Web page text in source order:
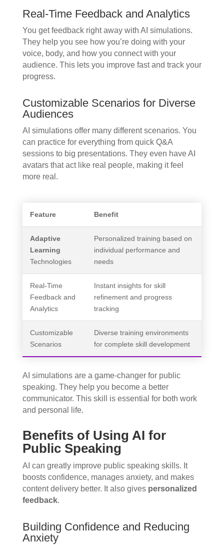
Real-Time Feedback and Analytics
You get feedback right away with AI simulations.
They help you see how you’re doing with your
voice, body, and how you connect with your
audience. This lets you improve fast and track your
progress.
Customizable Scenarios for Diverse
Audiences
AI simulations offer many different scenarios. You
can practice for everything from quick Q&A
sessions to big presentations. They even have AI
avatars that act like real people, making it feel
more real.
Feature Benefit
Adaptive
Learning
Technologies
Personalized training based on
individual performance and
needs
Real-Time
Feedback and
Analytics
Instant insights for skill
refinement and progress
tracking
Customizable
Scenarios
Diverse training environments
for complete skill development
AI simulations are a game-changer for public
speaking. They help you become a better
communicator. This skill is essential for both work
and personal life.
Benefits of Using AI for
Public Speaking
AI can greatly improve public speaking skills. It
boosts confidence, manages anxiety, and makes
content delivery better. It also gives personalized
feedback.
Building Confidence and Reducing
Anxiety